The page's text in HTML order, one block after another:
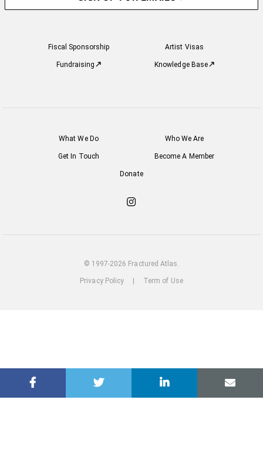
Fiscal Sponsorship Artist Visas
Fundraising Knowledge Base
What We Do Who We Are
Get In Touch Become A Member
Donate
Check
© 1997-2026 Fractured Atlas.
Privacy Policy Term of Use